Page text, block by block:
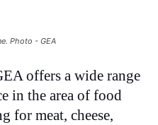
Photo - GEA
offers a wide range
in the area of food
for meat, cheese,